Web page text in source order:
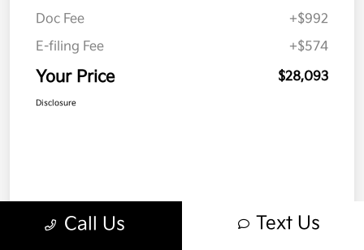
Doc Fee
+$992
E-filing Fee
+$574
Your Price $28,093
Disclosure
Call Us Text Us